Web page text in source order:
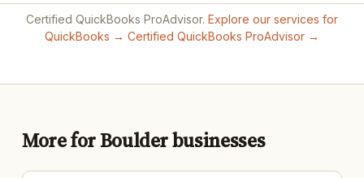
Certified QuickBooks ProAdvisor. Explore our services for
QuickBooks → Certified QuickBooks ProAdvisor →
More for Boulder businesses